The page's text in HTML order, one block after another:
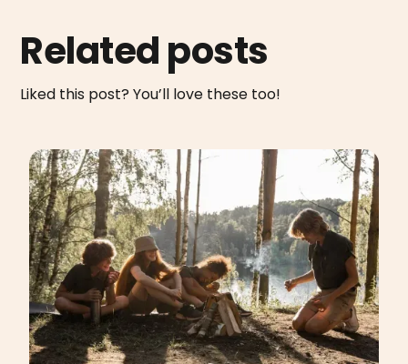
Related posts
Liked this post? You’ll love these too!